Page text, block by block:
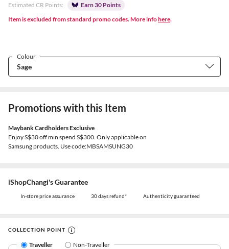
Estimated CR Points:
Earn 30 Points
Item is excluded from standard promo codes. More infohere.
Colour
Promotions with this Item
Maybank Cardholders Exclusive
Enjoy S$30 off min spend S$300. Only applicable on
Samsung products. Use code:MBSAMSUNG30
iShopChangi's Guarantee
In-store price assurance 30 days refund* Authenticity guaranteed
COLLECTION POINT
Traveller Non-Traveller